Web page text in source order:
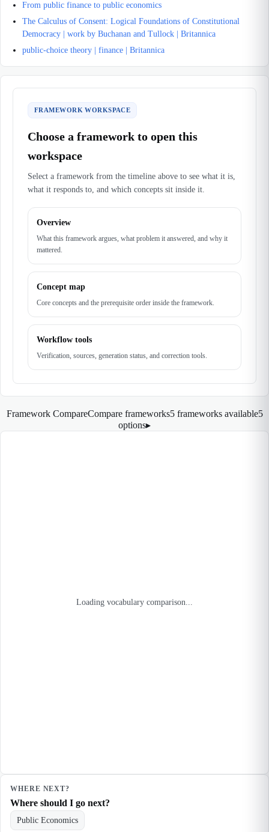
From public finance to public economics
The Calculus of Consent: Logical Foundations of Constitutional
Democracy | work by Buchanan and Tullock | Britannica
public-choice theory | finance | Britannica
FRAMEWORK WORKSPACE
Choose a framework to open this
workspace
Select a framework from the timeline above to see what it is,
what it responds to, and which concepts sit inside it.
Overview
What this framework argues, what problem it answered, and why it
mattered.
Concept map
Core concepts and the prerequisite order inside the framework.
Workflow tools
Verification, sources, generation status, and correction tools.
Framework CompareCompare frameworks5 frameworks available5
options▸
Loading vocabulary comparison...
WHERE NEXT?
Where should I go next?
Public Economics